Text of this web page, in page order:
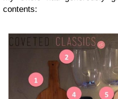
contents: